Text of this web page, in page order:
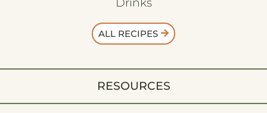
Drinks
ALL RECIPES
RESOURCES